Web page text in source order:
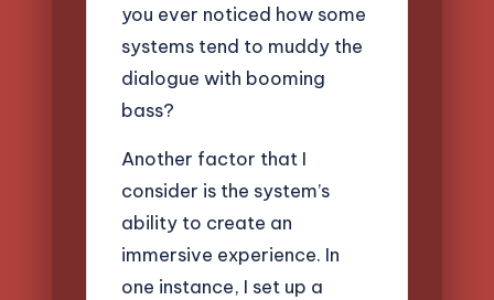
you ever noticed how some
systems tend to muddy the
dialogue with booming
bass?
Another factor that I
consider is the system’s
ability to create an
immersive experience. In
one instance, I set up a